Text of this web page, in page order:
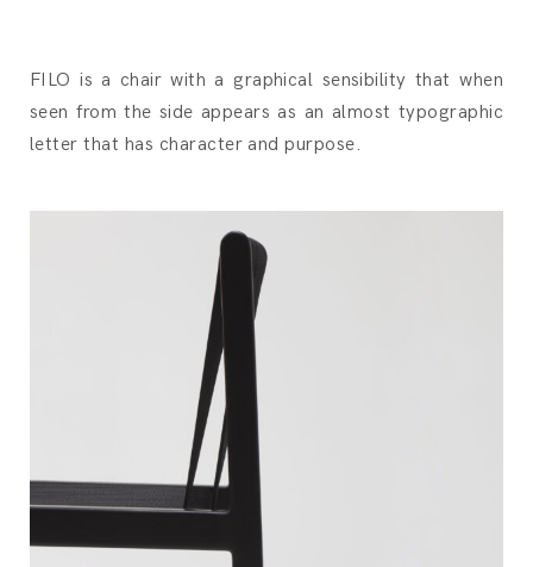
FILO is a chair with a graphical sensibility that when
seen from the side appears as an almost typographic
letter that has character and purpose.